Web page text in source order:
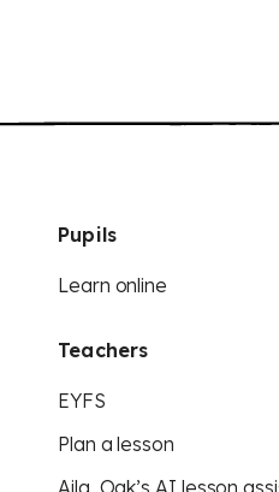
Pupils
Learn online
Teachers
EYFS
Plan a lesson
Aila, Oak’s AI lesson